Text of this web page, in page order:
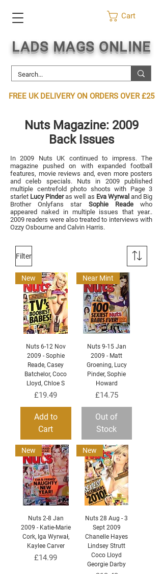
LADS MAGS ONLINE
FREE UK DELIVERY ON ORDERS OVER £25
Cart
Nuts Magazine: 2009
Back Issues
In 2009 Nuts UK continued to impress. The
magazine pushed on with expanded football
features, movie reviews and, even more posters
and celeb specials. Nuts in 2009 published
multiple centrefold photo shoots with Page 3
starlet Lucy Pinderas well as Eva Wyrwal and Big
Brother Onlyfans star SophieReadewho
appeared naked in multiple issues that year..
2009 readers were also treated to interviews with
Ozzy Osbourne and Calvin Harris.
Filter
New
Nuts 6-12 Nov
2009 - Sophie
Reade, Casey
Batchelor, Coco
Lloyd, Chloe S
Price
£19.49
Add to
Cart
Near Mint
Nuts 9-15 Jan
2009 - Matt
Groening, Lucy
Pinder, Sophie
Howard
Price
£14.75
Out of
Stock
New
Nuts 2-8 Jan
2009 - Katie-Marie
Cork, Iga Wyrwał,
Kaylee Carver
Price
£14.99
New
Nuts 28 Aug - 3
Sept 2009
Chanelle Hayes
Lindsey Strutt
Coco Lloyd
Georgie Darby